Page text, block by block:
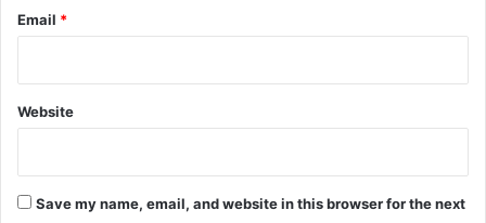
Email *
Website
Save my name, email, and website in this browser for the next